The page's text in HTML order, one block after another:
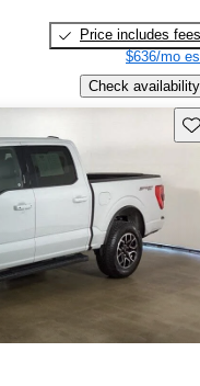
Price includes fees
$636/mo
Check availability